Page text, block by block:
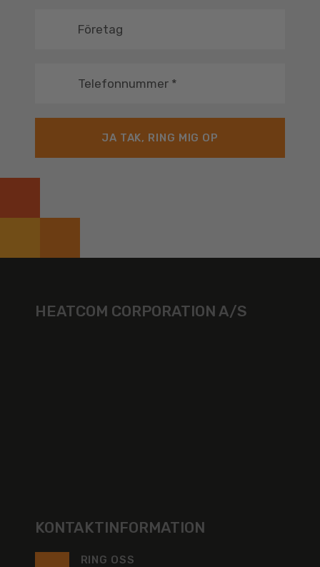
Företag
Telefonnummer *
JA TAK, RING MIG OP
HEATCOM CORPORATION A/S
KONTAKTINFORMATION
RING OSS